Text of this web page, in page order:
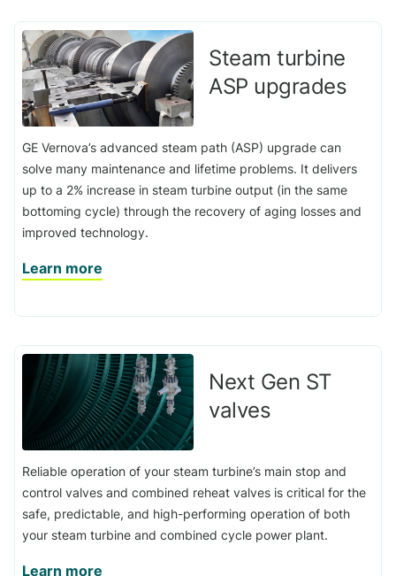
Steam turbine
ASP upgrades
GE Vernova’s advanced steam path (ASP) upgrade can
solve many maintenance and lifetime problems. It delivers
up to a 2% increase in steam turbine output (in the same
bottoming cycle) through the recovery of aging losses and
improved technology.
Learn more
Next Gen ST
valves
Reliable operation of your steam turbine’s main stop and
control valves and combined reheat valves is critical for the
safe, predictable, and high-performing operation of both
your steam turbine and combined cycle power plant.
Learn more